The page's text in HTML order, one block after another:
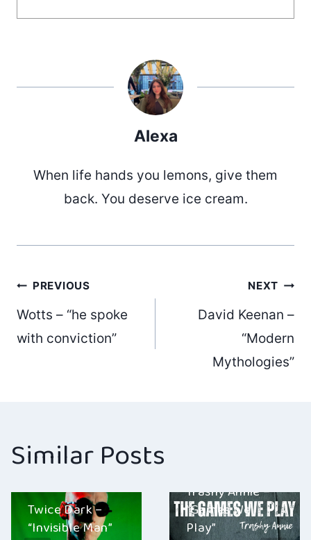
Alexa
When life hands you lemons, give them
back. You deserve ice cream.
Post
navigation
PREVIOUS
Wotts – “he spoke
with conviction”
NEXT
David Keenan –
“Modern
Mythologies”
Similar Posts
Twice Dark –
“Invisible Man”
Trashy Annie –
“Games We
Play”